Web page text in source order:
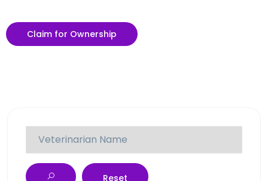
Claim for Ownership
Reset